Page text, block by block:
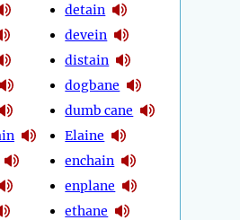
detain
devein
distain
dogbane
dumb cane
Elaine
enchain
enplane
ethane